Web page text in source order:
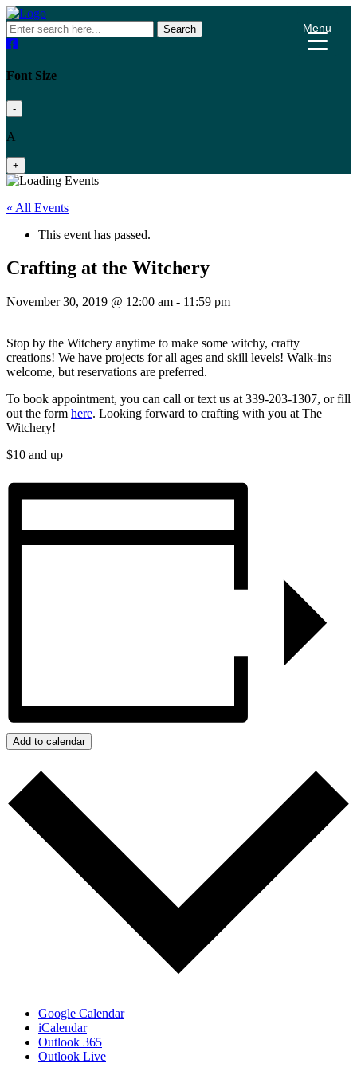
Search
Font Size
-
A
+
« All Events
This event has passed.
Crafting at the Witchery
November 30, 2019 @ 12:00 am - 11:59 pm
Stop by the Witchery anytime to make some witchy, crafty
creations! We have projects for all ages and skill levels! Walk-ins
welcome, but reservations are preferred.
To book appointment, you can call or text us at 339-203-1307, or fill
out the form here.​​​ Looking forward to crafting with you at The
Witchery!
$10 and up
Add to calendar
Google Calendar
iCalendar
Outlook 365
Outlook Live
Menu